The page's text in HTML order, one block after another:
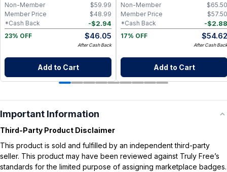
$59.99
Non-Member
$48.99
Member Price
-$2.94
*Cash Back
23% OFF
$46.05
After Cash Back
Add to Cart
$65.50
Non-Member
$57.50
Member Price
-$2.88
*Cash Back
17% OFF
$54.62
After Cash Back
Add to Cart
Important Information
Third-Party Product Disclaimer
This product is sold and fulfilled by an independent third-party
seller. This product may have been reviewed against Truly Free’s
standards for the limited purpose of assigning marketplace badges.